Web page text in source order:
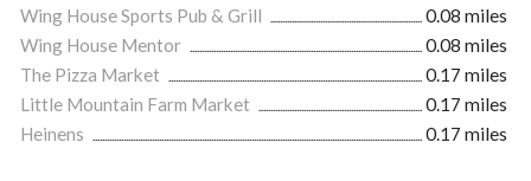
Wing House Sports Pub & Grill
0.08 miles
Wing House Mentor
0.08 miles
The Pizza Market
0.17 miles
Little Mountain Farm Market
0.17 miles
Heinens
0.17 miles